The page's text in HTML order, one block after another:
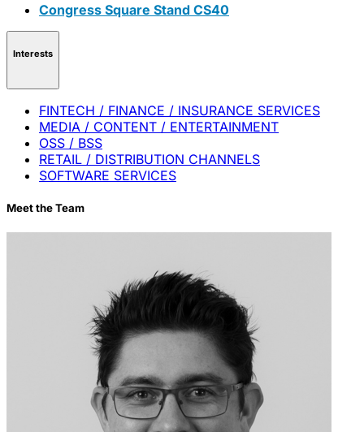
Congress Square Stand CS40
Interests
FINTECH / FINANCE / INSURANCE SERVICES
MEDIA / CONTENT / ENTERTAINMENT
OSS / BSS
RETAIL / DISTRIBUTION CHANNELS
SOFTWARE SERVICES
Meet the Team